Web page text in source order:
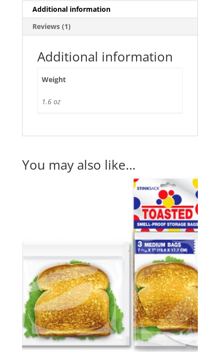
Additional information
Reviews (1)
Additional information
Weight
1.6 oz
You may also like…